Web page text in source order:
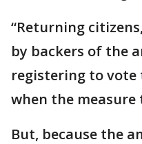
“Returning
by backers of the
registering to
when the
But, because the